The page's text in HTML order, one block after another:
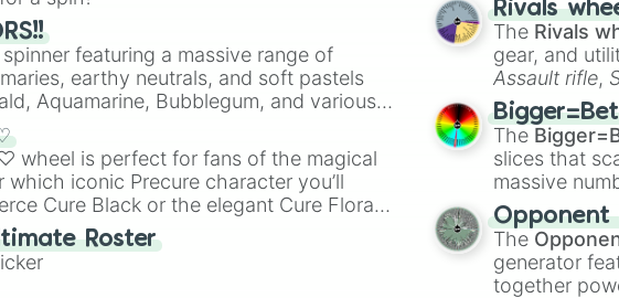
featuring a massive range of
earthy neutrals, and soft pastels
Aquamarine, Bubblegum, and various
maximum variety when you need a
wheel is perfect for fans of the magical
iconic Precure character you’ll
Cure Black or the elegant Cure Flora.
your favorite characters, whether you’re
or just for fun trivia with friends. Did you
has their own unique powers and
Roster
Rivals
The Rivals
gear, and
Assault rifle,
elemental
cannon, and
The
slices that
massive
are split into
Orange(512
4,195,168),
theWinners
Opponent
The
generator
together